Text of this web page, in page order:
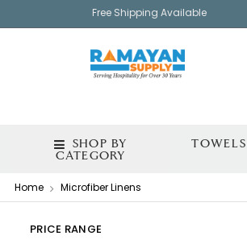
Free Shipping Available
SHOP BY
CATEGORY
TOWELS
Home Microfiber Linens
PRICE RANGE